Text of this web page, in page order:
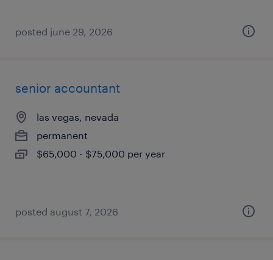
posted june 29, 2026
senior accountant
las vegas, nevada
permanent
$65,000 - $75,000 per year
posted august 7, 2026